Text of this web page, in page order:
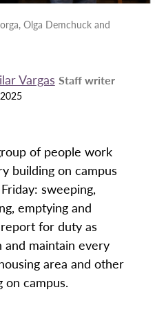
Olga Demchuck and
Vargas Staff writer
of people work
building on campus
sweeping,
emptying and
for duty as
and maintain every
area and other
on campus.